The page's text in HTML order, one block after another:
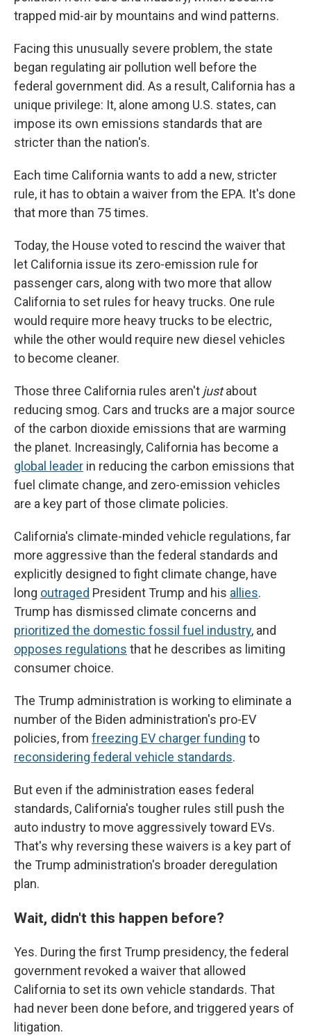
trapped mid-air by mountains and wind patterns.
Facing this unusually severe problem, the state
began regulating air pollution well before the
federal government did. As a result, California has a
unique privilege: It, alone among U.S. states, can
impose its own emissions standards that are
stricter than the nation's.
Each time California wants to add a new, stricter
rule, it has to obtain a waiver from the EPA. It's done
that more than 75 times.
Today, the House voted to rescind the waiver that
let California issue its zero-emission rule for
passenger cars, along with two more that allow
California to set rules for heavy trucks. One rule
would require more heavy trucks to be electric,
while the other would require new diesel vehicles
to become cleaner.
Those three California rules aren't justabout
reducing smog. Cars and trucks are a major source
of the carbon dioxide emissions that are warming
the planet. Increasingly, California has become a
global leader in reducing the carbon emissions that
fuel climate change, and zero-emission vehicles
are a key part of those climate policies.
California's climate-minded vehicle regulations, far
more aggressive than the federal standards and
explicitly designed to fight climate change, have
long outraged President Trump and his allies.
Trump has dismissed climate concerns and
prioritized the domestic fossil fuel industry, and
opposes regulations that he describes as limiting
consumer choice.
The Trump administration is working to eliminate a
number of the Biden administration's pro-EV
policies, from freezing EV charger funding to
reconsidering federal vehicle standards.
But even if the administration eases federal
standards, California's tougher rules still push the
auto industry to move aggressively toward EVs.
That's why reversing these waivers is a key part of
the Trump administration's broader deregulation
plan.
Wait, didn't this happen before?
Yes. During the first Trump presidency, the federal
government revoked a waiver that allowed
California to set its own vehicle standards. That
had never been done before, and triggered years of
litigation.